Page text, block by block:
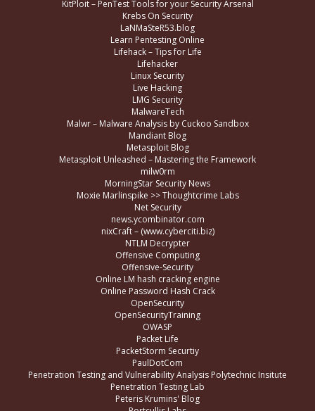
KitPloit – PenTest Tools for your Security Arsenal
Krebs On Security
LaNMaSteR53.blog
Learn Pentesting Online
Lifehack – Tips for Life
Lifehacker
Linux Security
Live Hacking
LMG Security
MalwareTech
Malwr – Malware Analysis by Cuckoo Sandbox
Mandiant Blog
Metasploit Blog
Metasploit Unleashed – Mastering the Framework
milw0rm
MorningStar Security News
Moxie Marlinspike >> Thoughtcrime Labs
Net Security
news.ycombinator.com
nixCraft – (www.cyberciti.biz)
NTLM Decrypter
Offensive Computing
Offensive-Security
Online LM hash cracking engine
Online Password Hash Crack
OpenSecurity
OpenSecurityTraining
OWASP
Packet Life
PacketStorm Securtiy
PaulDotCom
Penetration Testing and Vulnerability Analysis Polytechnic Insitute
Penetration Testing Lab
Peteris Krumins' Blog